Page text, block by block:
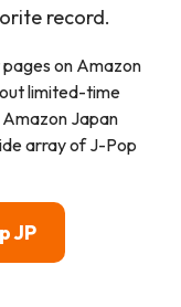
record.
on Amazon
limited-time
Japan
array of J-Pop
JP